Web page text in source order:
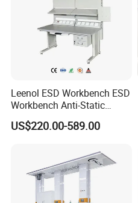
Leenol ESD Workbench ESD
Workbench Anti-Static
Workbench
US$220.00-589.00